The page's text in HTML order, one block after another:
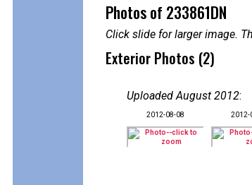
Photos of 233861DN
Click slide for larger image.
Exterior Photos (2)
Uploaded August 2012:
2012-08-08 2012-